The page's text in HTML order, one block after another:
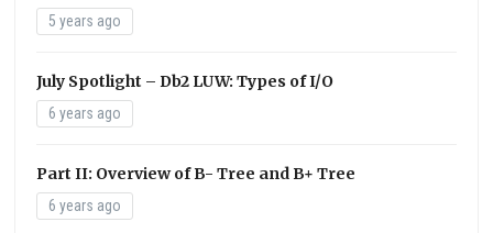
5 years ago
July Spotlight – Db2 LUW: Types of I/O
6 years ago
Part II: Overview of B- Tree and B+ Tree
6 years ago